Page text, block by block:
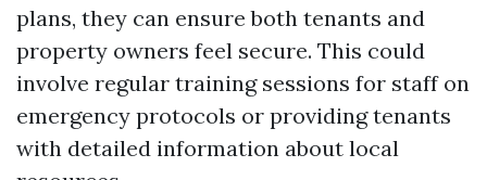
plans, they can ensure both tenants and
property owners feel secure. This could
involve regular training sessions for staff on
emergency protocols or providing tenants
with detailed information about local